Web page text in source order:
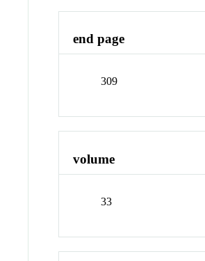
end page
309
volume
33